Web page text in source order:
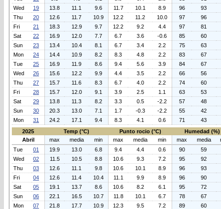
Wed
19 13.8 11.1 9.6 11.7 10.1 8.9 96
93
Thu
20 12.6 11.7 10.9 12.2 11.2 10.0 97
96
Fri
21 18.3 12.9 9.7 12.2 9.2 4.4 97
81
Sat
22 16.9 12.0 7.7 6.7 3.6 -0.6 85
60
Sun
23 13.4 10.4 8.1 6.7 3.4 2.2 75
63
Mon
24 14.4 10.9 8.2 8.3 4.8 2.2 83
67
Tue
25 16.9 11.9 8.6 9.4 5.6 3.9 84
67
Wed
26 15.6 12.2 9.9 4.4 3.5 2.2 66
56
Thu
27 15.7 11.6 8.3 6.7 4.0 2.2 74
60
Fri
28 15.7 12.0 9.1 3.9 2.5 1.1 63
53
Sat
29 13.8 11.3 8.2 3.3 0.5 -2.2 57
48
Sun
30 20.3 13.0 7.1 1.7 -0.3 -2.2 55
42
Mon
31 24.2 17.1 9.4 8.3 4.1 0.6 71
43
2025
Temp (°C) Punto rocio (°C)
Humedad (%)
Abril
max media min max media min max media
Tue
01 19.9 13.0 6.8 9.4 4.4 0.6 90
59
Wed
02 11.5 10.5 8.8 10.6 9.3 7.2 95
92
Thu
03 12.6 11.1 9.8 10.6 10.1 8.9 96
93
Fri
04 12.6 11.4 10.4 11.1 9.9 8.9 96
90
Sat
05 19.1 13.7 8.6 10.6 8.2 6.1 95
72
Sun
06 22.1 16.5 10.7 11.8 10.1 6.7 78
67
Mon
07 21.8 17.7 10.9 12.3 9.5 7.2 89
60